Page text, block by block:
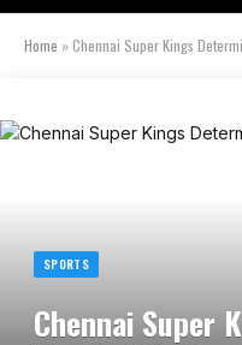
Home »Chennai Super Kings
SPORTS
Chennai Super